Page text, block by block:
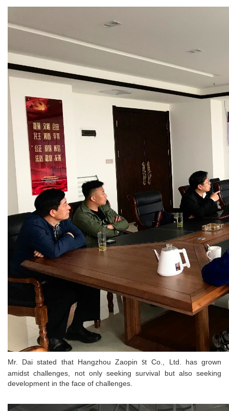
Mr. Dai stated that Hangzhou ZaopinSt Co., Ltd. has grown
amidst challenges, not only seeking survival but also seeking
development in the face of challenges.